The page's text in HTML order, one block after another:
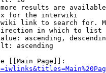
results are
for the interwiki
link to search for.
in which to list
ascending,
ascending
[[Main Page]]: